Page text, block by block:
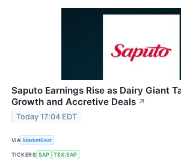
Saputo Earnings Rise as Dairy Giant
Growth and Accretive Deals ↗
Today 17:04 EDT
VIA MarketBeat
TICKERS SAP TSX:SAP